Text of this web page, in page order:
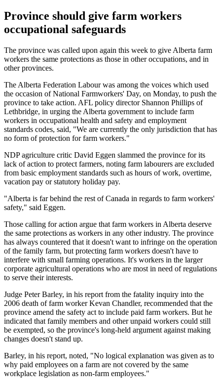
Province should give farm workers
occupational safeguards
The province was called upon again this week to give Alberta farm
workers the same protections as those in other occupations, and in
other provinces.
The Alberta Federation Labour was among the voices which used
the occasion of National Farmworkers' Day, on Monday, to push the
province to take action. AFL policy director Shannon Phillips of
Lethbridge, in urging the Alberta government to include farm
workers in occupational health and safety and employment
standards codes, said, "We are currently the only jurisdiction that has
no form of protection for farm workers."
NDP agriculture critic David Eggen slammed the province for its
lack of action to protect farmers, noting farm labourers are excluded
from basic employment standards such as hours of work, overtime,
vacation pay or statutory holiday pay.
"Alberta is far behind the rest of Canada in regards to farm workers'
safety," said Eggen.
Those calling for action argue that farm workers in Alberta deserve
the same protections as workers in any other industry. The province
has always countered that it doesn't want to infringe on the operation
of the family farm, but protecting farm workers doesn't have to
interfere with small farming operations. It's workers in the larger
corporate agricultural operations who are most in need of regulations
to serve their interests.
Judge Peter Barley, in his report from the fatality inquiry into the
2006 death of farm worker Kevan Chandler, recommended that the
province amend the safety act to include paid farm workers. But he
indicated that family members and other unpaid workers could still
be exempted, so the province's long-held argument against making
changes doesn't stand up.
Barley, in his report, noted, "No logical explanation was given as to
why paid employees on a farm are not covered by the same
workplace legislation as non-farm employees."